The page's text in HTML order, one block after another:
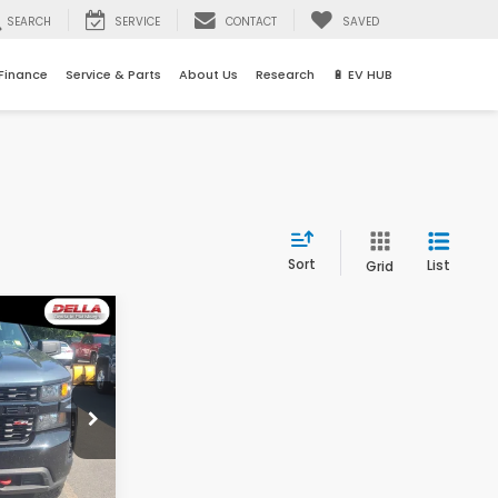
SEARCH SERVICE CONTACT SAVED
Service & Parts About Us Research 🔋 EV HUB
Sort Grid List
261437A
$28,776
+$175
$28,743